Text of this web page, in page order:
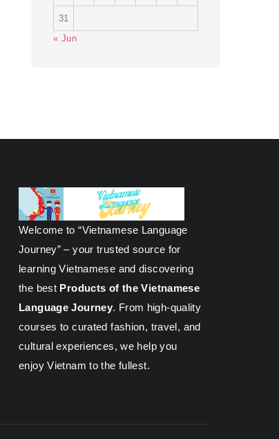
31
« Jun
Welcome to “Vietnamese Language
Journey” – your trusted source for
learning Vietnamese and discovering
the best Products of the Vietnamese
Language Journey. From high-quality
courses to curated fashion, travel, and
cultural experiences, we help you
enjoy Vietnam to the fullest.